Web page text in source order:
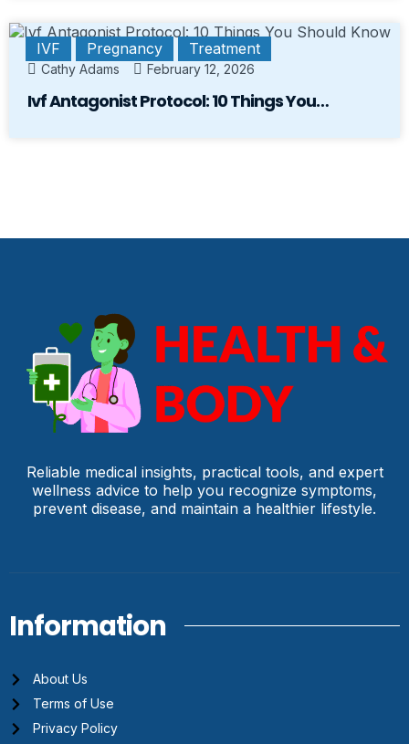
IVF Pregnancy Treatment
Cathy Adams February 12, 2026
Ivf Antagonist Protocol: 10 Things You…
Reliable medical insights, practical tools, and expert
wellness advice to help you recognize symptoms,
prevent disease, and maintain a healthier lifestyle.
Information
About Us
Terms of Use
Privacy Policy